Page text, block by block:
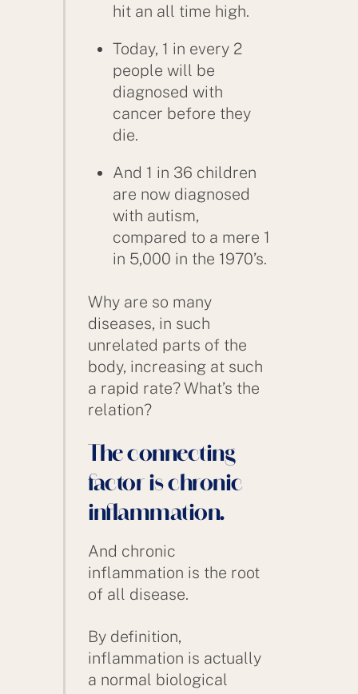
hit an all time high.
Today, 1 in every 2
people will be
diagnosed with
cancer before they
die.
And 1 in 36 children
are now diagnosed
with autism,
compared to a mere 1
in 5,000 in the 1970’s.
Why are so many
diseases, in such
unrelated parts of the
body, increasing at such
a rapid rate? What’s the
relation?
The connecting
factor is chronic
inflammation.
And chronic
inflammation is the root
of all disease.
By definition,
inflammation is actually
a normal biological